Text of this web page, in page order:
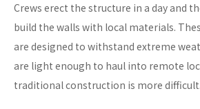
Crews erect the structure in a day and
build the walls with local materials.
are designed to withstand extreme
are light enough to haul into remote
traditional construction is more difficult.